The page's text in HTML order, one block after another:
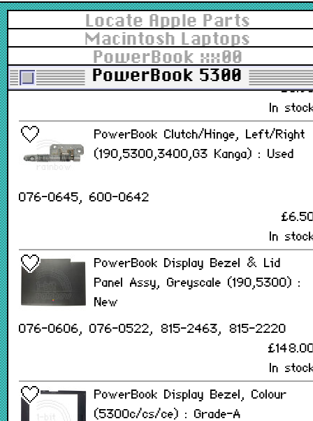
Locate Apple Parts
Macintosh Laptops
PowerBook xx00
PowerBook 5300
PowerBook Clutch Cover, Right
(190,5300) : Grade-A
922-2629, 076-0503, 815-2159
In
PowerBook Clutch/Hinge, Left/Right
(190,5300,3400,G3 Kanga) : Used
076-0645, 600-0642
In
PowerBook Display Bezel & Lid
Panel Assy, Greyscale (190,5300) :
New
076-0606, 076-0522, 815-2463, 815-2220
In
PowerBook Display Bezel, Colour
(5300c/cs/ce) : Grade-A